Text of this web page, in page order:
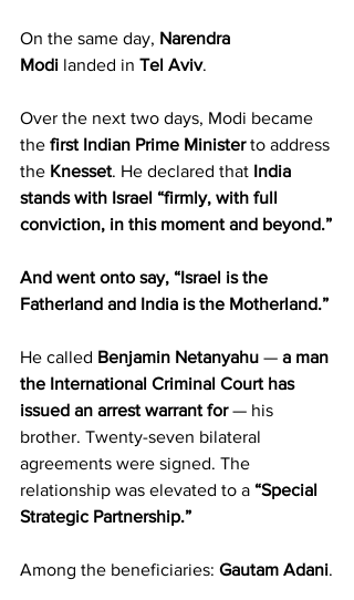
On the same day, Narendra
Modi landed in Tel Aviv.
Over the next two days, Modi became
the first Indian Prime Minister to address
the Knesset. He declared that India
stands with Israel “firmly, with full
conviction, in this moment and beyond.”
And went onto say, “Israel is the
Fatherland and India is the Motherland.”
He called Benjamin Netanyahu — a man
the International Criminal Court has
issued an arrest warrant for — his
brother. Twenty-seven bilateral
agreements were signed. The
relationship was elevated to a “Special
Strategic Partnership.”
Among the beneficiaries: Gautam Adani.